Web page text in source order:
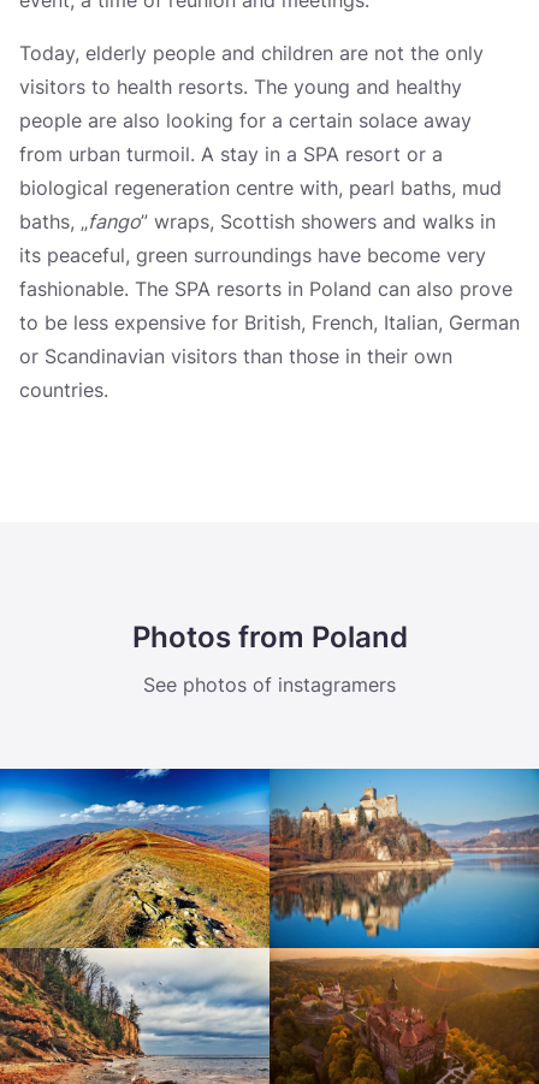
Kudowa-Zdrój
Polanica-Zdrój
Duszniki-Zdrój
Kamień pomorski
Świnoujście
Ustka
Sopot
Gołdap
Augustów
Today, elderly people and children are not the only
visitors to health resorts. The young and healthy
people are also looking for a certain solace away
from urban turmoil. A stay in a SPA resort or a
biological regeneration centre with, pearl baths, mud
baths, „fango” wraps, Scottish showers and walks in
its peaceful, green surroundings have become very
fashionable. The SPA resorts in Poland can also prove
to be less expensive for British, French, Italian, German
or Scandinavian visitors than those in their own
countries.
Photos from Poland
See photos of instagramers